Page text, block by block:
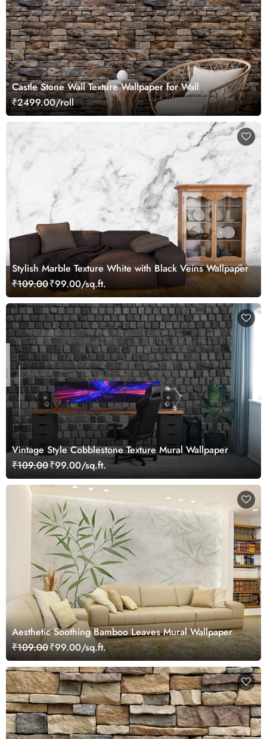
Castle Stone Wall Texture Wallpaper for Wall
₹2499.00/roll
Stylish Marble Texture White with Black Veins Wallpaper
₹109.00₹99.00/sq.ft.
Vintage Style Cobblestone Texture Mural Wallpaper
₹109.00₹99.00/sq.ft.
Aesthetic Soothing Bamboo Leaves Mural Wallpaper
₹109.00₹99.00/sq.ft.